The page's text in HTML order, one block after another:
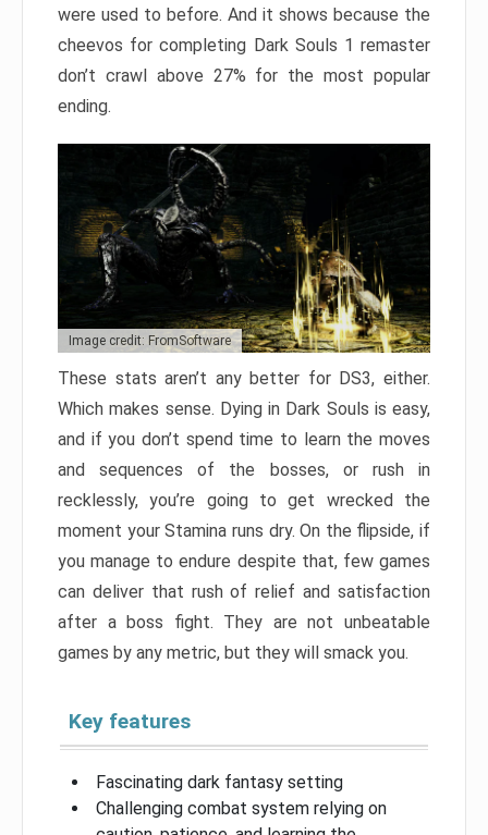
were used to before. And it shows because the
cheevos for completing Dark Souls 1 remaster
don’t crawl above 27% for the most popular
ending.
Image credit: FromSoftware
These stats aren’t any better for DS3, either.
Which makes sense. Dying in Dark Souls is easy,
and if you don’t spend time to learn the moves
and sequences of the bosses, or rush in
recklessly, you’re going to get wrecked the
moment your Stamina runs dry. On the flipside, if
you manage to endure despite that, few games
can deliver that rush of relief and satisfaction
after a boss fight. They are not unbeatable
games by any metric, but they will smack you.
Key features
Fascinating dark fantasy setting
Challenging combat system relying on